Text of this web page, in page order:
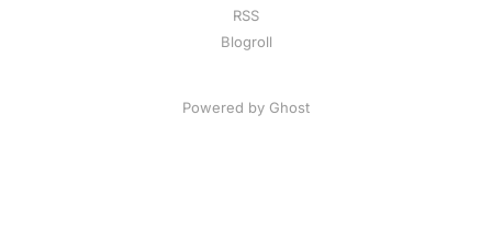
RSS
Blogroll
Powered by Ghost